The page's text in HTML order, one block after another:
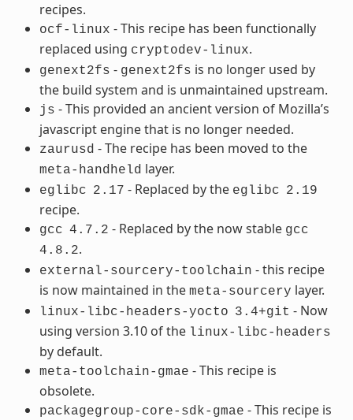
recipes.
ocf-linux - This recipe has been functionally
replaced using cryptodev-linux.
genext2fs - genext2fs is no longer used by
the build system and is unmaintained upstream.
js - This provided an ancient version of Mozilla’s
javascript engine that is no longer needed.
zaurusd - The recipe has been moved to the
meta-handheld layer.
eglibc 2.17 - Replaced by the eglibc 2.19
recipe.
gcc 4.7.2 - Replaced by the now stable gcc
4.8.2.
external-sourcery-toolchain - this recipe
is now maintained in the meta-sourcery layer.
linux-libc-headers-yocto 3.4+git - Now
using version 3.10 of the linux-libc-headers
by default.
meta-toolchain-gmae - This recipe is
obsolete.
packagegroup-core-sdk-gmae - This recipe is